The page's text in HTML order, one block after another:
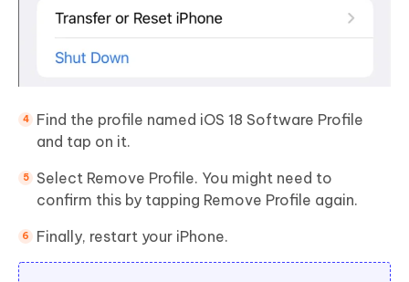
Find the profile named iOS 18 Software Profile
and tap on it.
Select Remove Profile. You might need to
confirm this by tapping Remove Profile again.
Finally, restart your iPhone.